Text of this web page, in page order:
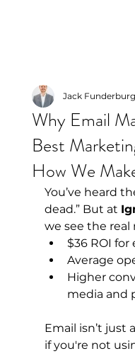
Why Email
Best
How We
Jack Funderburg
You’ve heard
dead.” But at
we see the real
$36 ROI for
Average
Higher
media and
Email isn’t just
if you're not